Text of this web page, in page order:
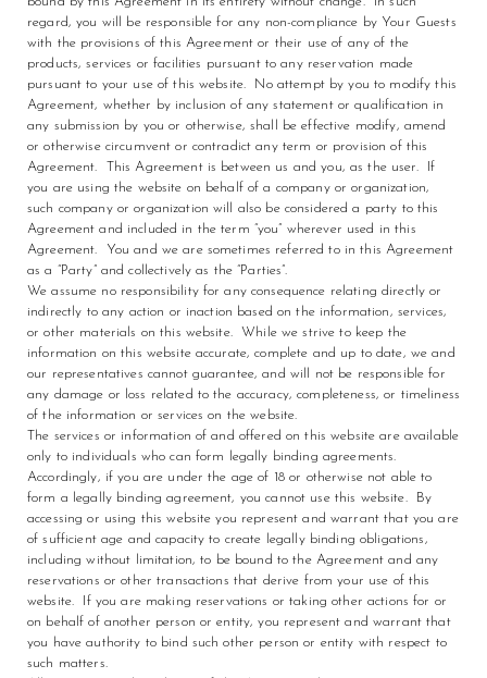
regard, you will be responsible for any non-compliance by Your Guests
with the provisions of this Agreement or their use of any of the
products, services or facilities pursuant to any reservation made
pursuant to your use of this website. No attempt by you to modify this
Agreement, whether by inclusion of any statement or qualification in
any submission by you or otherwise, shall be effective modify, amend
or otherwise circumvent or contradict any term or provision of this
Agreement. This Agreement is between us and you, as the user. If
you are using the website on behalf of a company or organization,
such company or organization will also be considered a party to this
Agreement and included in the term “you” wherever used in this
Agreement. You and we are sometimes referred to in this Agreement
as a “Party” and collectively as the “Parties”.
We assume no responsibility for any consequence relating directly or
indirectly to any action or inaction based on the information, services,
or other materials on this website. While we strive to keep the
information on this website accurate, complete and up to date, we and
our representatives cannot guarantee, and will not be responsible for
any damage or loss related to the accuracy, completeness, or timeliness
of the information or services on the website.
The services or information of and offered on this website are available
only to individuals who can form legally binding agreements.
Accordingly, if you are under the age of 18 or otherwise not able to
form a legally binding agreement, you cannot use this website. By
accessing or using this website you represent and warrant that you are
of sufficient age and capacity to create legally binding obligations,
including without limitation, to be bound to the Agreement and any
reservations or other transactions that derive from your use of this
website. If you are making reservations or taking other actions for or
on behalf of another person or entity, you represent and warrant that
you have authority to bind such other person or entity with respect to
such matters.